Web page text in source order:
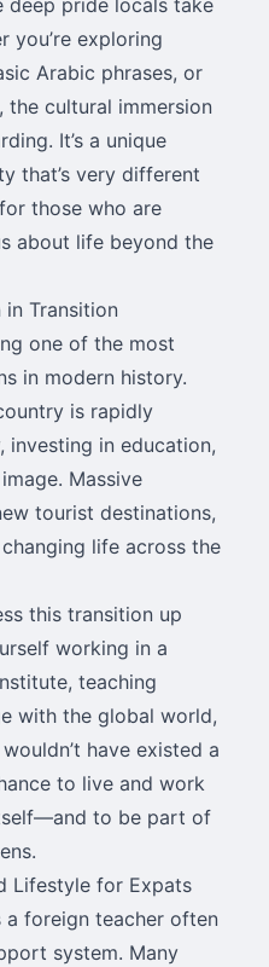
deep pride locals take
you’re exploring
Arabic phrases, or
cultural immersion
It’s a unique
that’s very different
those who are
about life beyond the
Transition
one of the most
in modern history.
is rapidly
investing in education,
Massive
tourist destinations,
life across the
this transition up
working in a
teaching
with the global world,
have existed a
to live and work
to be part of
Lifestyle for Expats
a foreign teacher often
system. Many